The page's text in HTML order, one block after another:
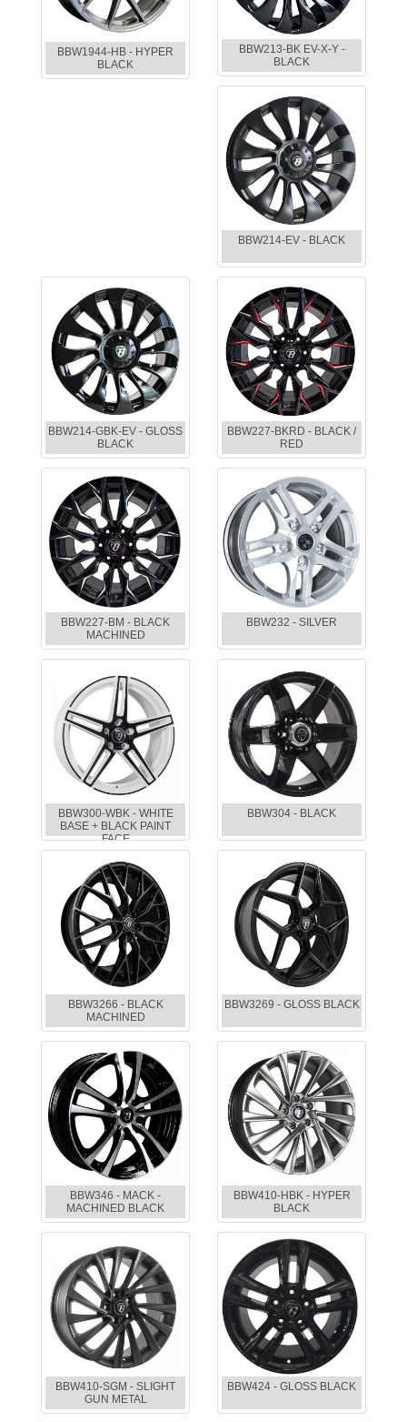
BBW1944-HB - HYPER
BLACK
BBW213-BK EV-X-Y -
BLACK
BBW214-EV - BLACK
BBW214-GBK-EV - GLOSS
BLACK
BBW227-BKRD - BLACK /
RED
BBW227-BM - BLACK
MACHINED
BBW232 - SILVER
BBW300-WBK - WHITE
BASE + BLACK PAINT
FACE
BBW304 - BLACK
BBW3266 - BLACK
MACHINED
BBW3269 - GLOSS BLACK
BBW346 - MACK -
MACHINED BLACK
BBW410-HBK - HYPER
BLACK
BBW410-SGM - SLIGHT
GUN METAL
BBW424 - GLOSS BLACK